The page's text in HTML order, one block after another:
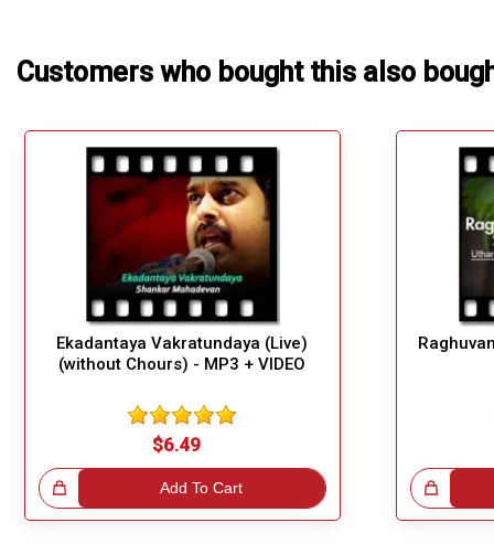
Customers who bought this also
Ekadantaya Vakratundaya (Live)
(without Chours) - MP3 + VIDEO
$6.49
Add To Cart Great Choice!